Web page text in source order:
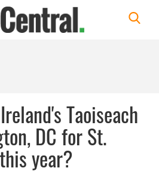
Taoiseach
DC for St.
year?